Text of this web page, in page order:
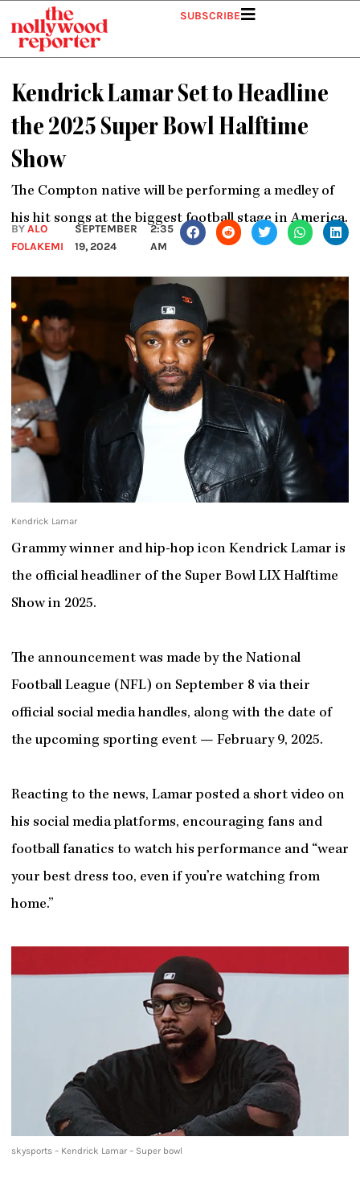
content
SUBSCRIBE
Kendrick Lamar Set to Headline
the 2025 Super Bowl Halftime
Show
The Compton native will be performing a medley of
his hit songs at the biggest football stage in America.
BYALO
FOLAKEMI
SEPTEMBER
19, 2024
2:35
AM
Kendrick Lamar
Grammy winner and hip-hop icon Kendrick Lamar is
the official headliner of the Super Bowl LIX Halftime
Show in 2025.
The announcement was made by the National
Football League (NFL) on September 8 via their
official social media handles, along with the date of
the upcoming sporting event — February 9, 2025.
Reacting to the news, Lamar posted a short video on
his social media platforms, encouraging fans and
football fanatics to watch his performance and “wear
your best dress too, even if you’re watching from
home.”
skysports – Kendrick Lamar – Super bowl